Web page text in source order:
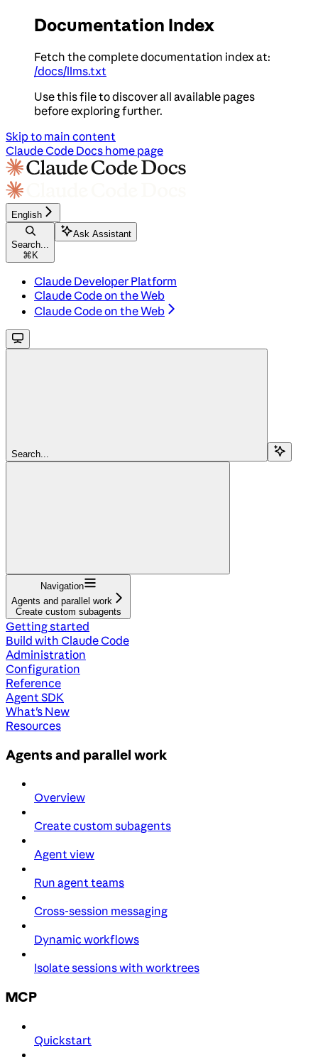
Documentation Index
Fetch the complete documentation index at:
/docs/llms.txt
Use this file to discover all available pages
before exploring further.
Skip to main content
Claude Code Docs home page
English
Search...
⌘ K
Ask Assistant
Claude Developer Platform
Claude Code on the Web
Claude Code on the Web
Search...
Navigation
Agents and parallel work
Create custom subagents
Getting started
Build with Claude Code
Administration
Configuration
Reference
Agent SDK
What's New
Resources
Agents and parallel work
Overview
Create custom subagents
Agent view
Run agent teams
Cross-session messaging
Dynamic workflows
Isolate sessions with worktrees
MCP
Quickstart